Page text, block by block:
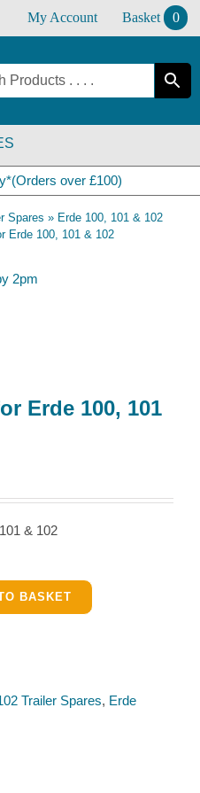
My Account Basket 0
over £100)
Spares » Erde 100, 101 & 102
Erde 100, 101 & 102
2pm
Erde 100, 101
& 102
BASKET
Trailer Spares, Erde